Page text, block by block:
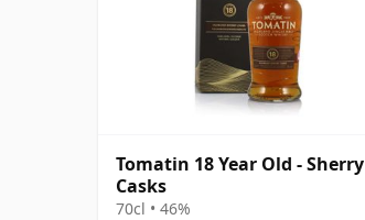
Tomatin 18 Year Old - Sherry
Casks
70cl • 46%